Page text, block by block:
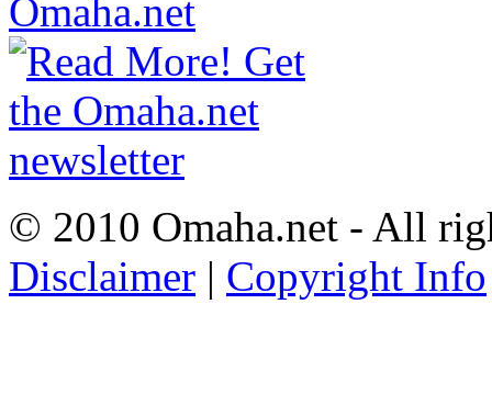
© 2010 Omaha.net - All
Disclaimer | Copyright Info